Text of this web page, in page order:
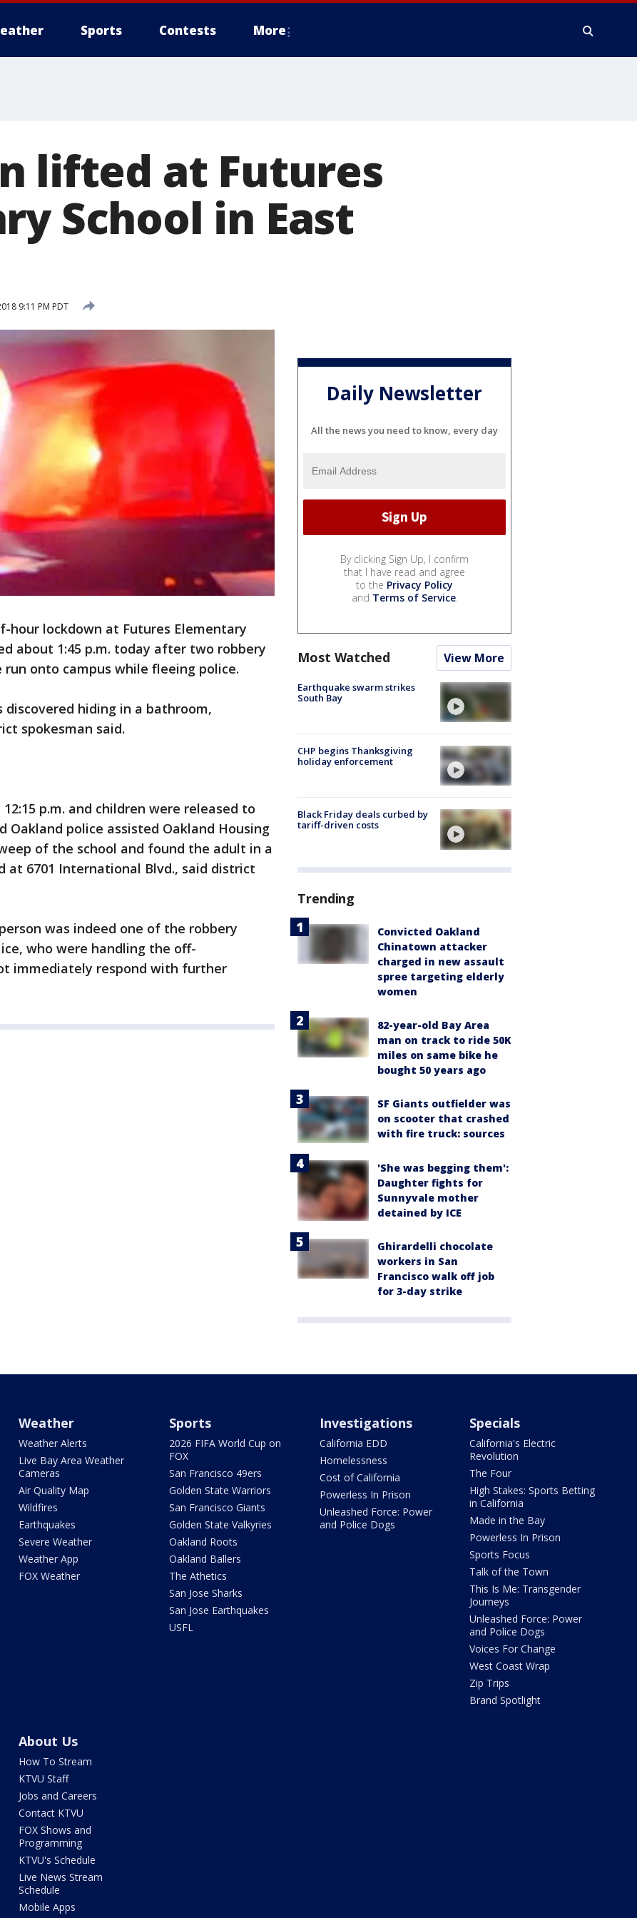
Sports Contests More
lifted at Futures
School in East
9:11 PM PDT
hour lockdown at Futures Elementary
about 1:45 p.m. today after two robbery
onto campus while fleeing police.
hiding in a bathroom,
spokesman said.
p.m. and children were released to
Oakland police assisted Oakland Housing
of the school and found the adult in a
at 6701 International Blvd., said district
was indeed one of the robbery
who were handling the off-
immediately respond with further
Daily Newsletter
All the news you need to know, every day
By clicking Sign Up, I confirm
that I have read and agree
to the Privacy Policy
and Terms of Service.
Most Watched View More
Earthquake swarm strikes
South Bay
CHP begins Thanksgiving
holiday enforcement
Black Friday deals curbed by
tariff-driven costs
Trending
Convicted Oakland
Chinatown attacker
charged in new assault
spree targeting elderly
women
82-year-old Bay Area
man on track to ride 50K
miles on same bike he
bought 50 years ago
SF Giants outfielder was
on scooter that crashed
with fire truck: sources
'She was begging them':
Daughter fights for
Sunnyvale mother
detained by ICE
Ghirardelli chocolate
workers in San
Francisco walk off job
for 3-day strike
Weather
Weather Alerts
Live Bay Area Weather
Cameras
Air Quality Map
Wildfires
Earthquakes
Severe Weather
Weather App
FOX Weather
Sports
2026 FIFA World Cup on
FOX
San Francisco 49ers
Golden State Warriors
San Francisco Giants
Golden State Valkyries
Oakland Roots
Oakland Ballers
The Athetics
San Jose Sharks
San Jose Earthquakes
USFL
Investigations
California EDD
Homelessness
Cost of California
Powerless In Prison
Unleashed Force: Power
and Police Dogs
Specials
California's Electric
Revolution
The Four
High Stakes: Sports Betting
in California
Made in the Bay
Powerless In Prison
Sports Focus
Talk of the Town
This Is Me: Transgender
Journeys
Unleashed Force: Power
and Police Dogs
Voices For Change
West Coast Wrap
Zip Trips
Brand Spotlight
About Us
How To Stream
KTVU Staff
Jobs and Careers
Contact KTVU
FOX Shows and
Programming
KTVU's Schedule
Live News Stream
Schedule
Mobile Apps